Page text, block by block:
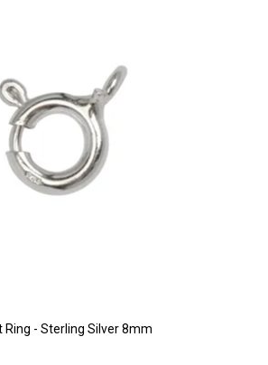
Ring - Sterling Silver 8mm